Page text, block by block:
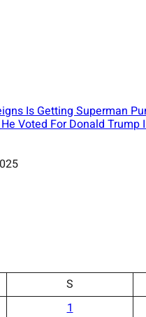
Is Getting Superman
Voted For Donald Trump
S
1